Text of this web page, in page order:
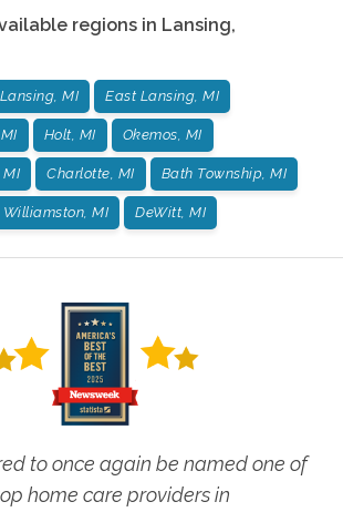
regions in Lansing,
Lansing, MI East Lansing, MI
Holt, MI Okemos, MI
MI Charlotte, MI Bath Township, MI
Williamston, MI DeWitt, MI
to once again be named one of
home care providers in